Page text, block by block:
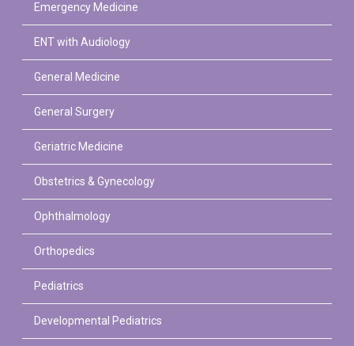
Emergency Medicine
ENT with Audiology
General Medicine
General Surgery
Geriatric Medicine
Obstetrics & Gynecology
Ophthalmology
Orthopedics
Pediatrics
Developmental Pediatrics